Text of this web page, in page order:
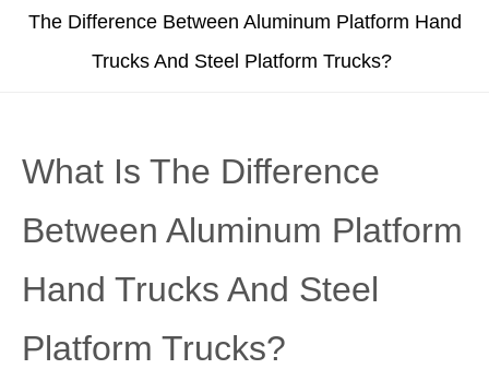
The Difference Between Aluminum Platform Hand
Trucks And Steel Platform Trucks?
​What Is The Difference
Between Aluminum Platform
Hand Trucks And Steel
Platform Trucks?